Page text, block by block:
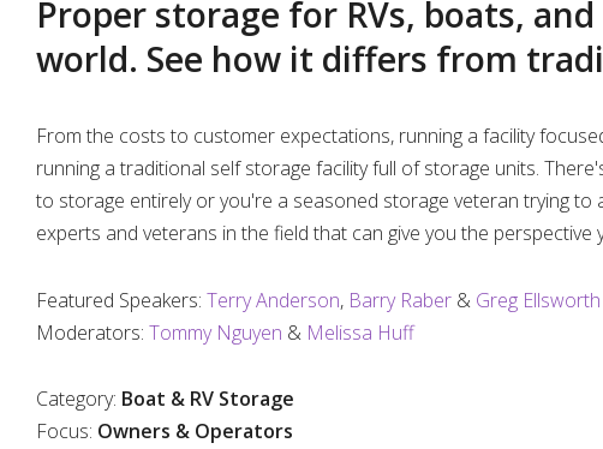
%
Proper storage for RVs, boats,
world. See how it differs from
From the costs to customer expectations, running a facility
running a traditional self storage facility full of storage units.
to storage entirely or you're a seasoned storage veteran trying
experts and veterans in the field that can give you the perspective
Featured Speakers: Terry Anderson, Barry Raber & Greg Ellsworth
Moderators: Tommy Nguyen & Melissa Huff
Category: Boat & RV Storage
Focus: Owners & Operators